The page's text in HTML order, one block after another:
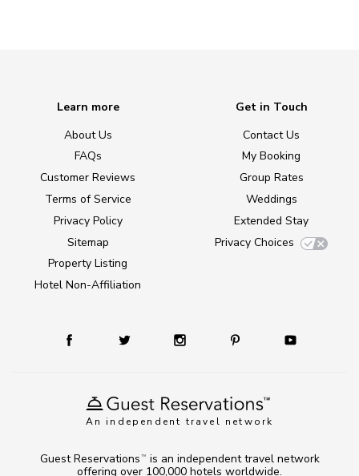
An independent travel network
Learn more
About Us
FAQs
Customer Reviews
Terms of Service
Privacy Policy
Sitemap
Property Listing
Hotel Non-Affiliation
Get in Touch
Contact Us
My Booking
Group Rates
Weddings
Extended Stay
Privacy Choices
Guest Reservations TM
is an independent travel network
offering over 100,000 hotels worldwide.